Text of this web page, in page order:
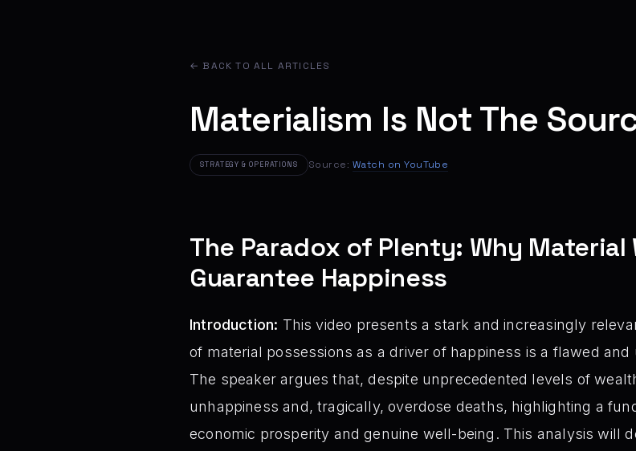
← BACK TO ALL ARTICLES
Materialism Is Not The
STRATEGY & OPERATIONS Source: Watch on YouTube
The Paradox of Plenty: Why Material
Guarantee Happiness
Introduction: This video presents a stark and increasingly
of material possessions as a driver of happiness is a flawed
The speaker argues that, despite unprecedented levels of
unhappiness and, tragically, overdose deaths, highlighting a
economic prosperity and genuine well-being. This analysis will